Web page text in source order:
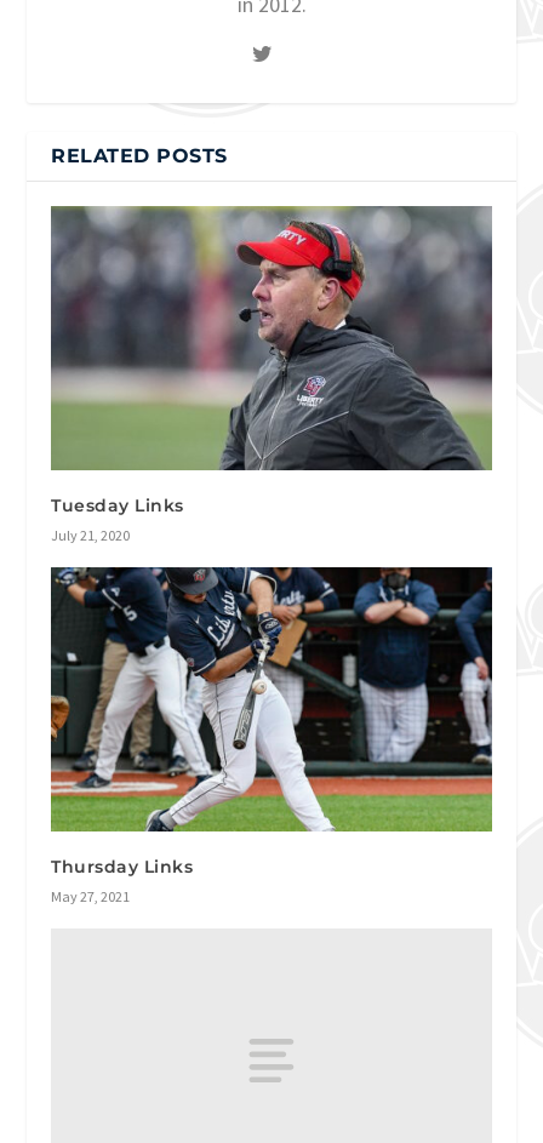
RELATED POSTS
Tuesday Links
July 21, 2020
Thursday Links
May 27, 2021